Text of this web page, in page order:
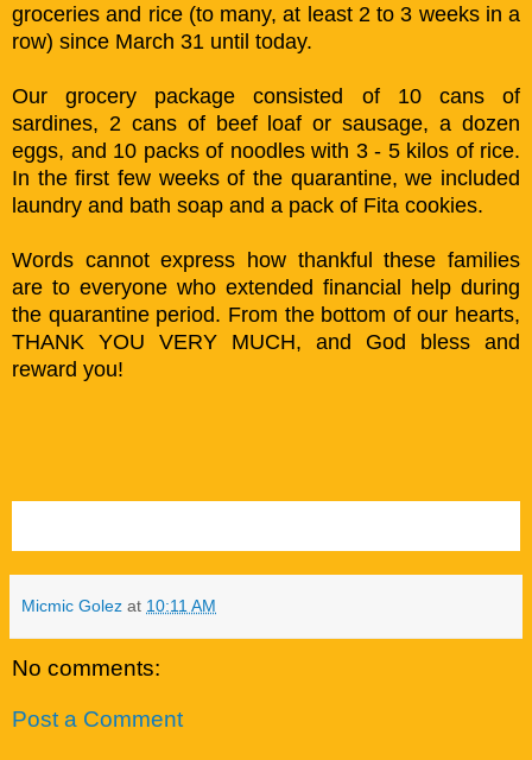
groceries and rice (to many, at least 2 to 3 weeks in a
row) since March 31 until today.
Our grocery package consisted of 10 cans of
sardines, 2 cans of beef loaf or sausage, a dozen
eggs, and 10 packs of noodles with 3 - 5 kilos of rice.
In the first few weeks of the quarantine, we included
laundry and bath soap and a pack of Fita cookies.
Words cannot express how thankful these families
are to everyone who extended financial help during
the quarantine period. From the bottom of our hearts,
THANK YOU VERY MUCH, and God bless and
reward you!
Micmic Golez at 10:11 AM
No comments:
Post a Comment